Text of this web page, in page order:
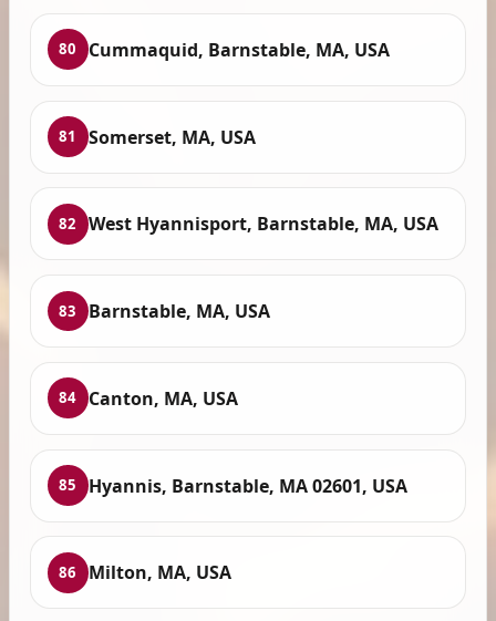
80 Cummaquid, Barnstable, MA, USA
81 Somerset, MA, USA
82 West Hyannisport, Barnstable, MA, USA
83 Barnstable, MA, USA
84 Canton, MA, USA
85 Hyannis, Barnstable, MA 02601, USA
86 Milton, MA, USA